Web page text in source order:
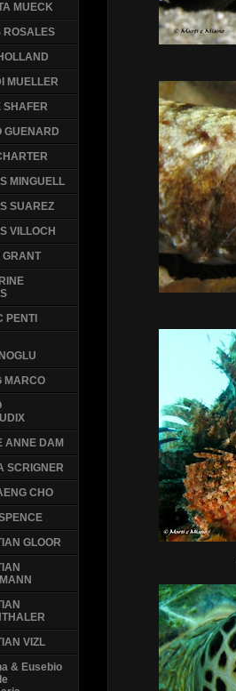
MUECK
ROSALES
MUELLER
SHAFER
GUENARD
MINGUELL
SUAREZ
VILLOCH
PENTI
MARCO
ANNE DAM
SCRIGNER
CHO
GLOOR
VIZL
& Eusebio